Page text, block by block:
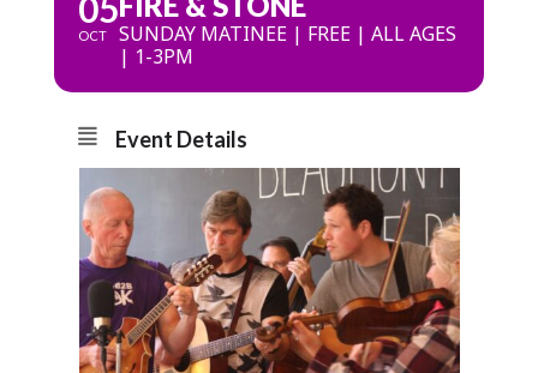
OCT
SUNDAY MATINEE | FREE | ALL AGES
| 1-3PM
Event Details